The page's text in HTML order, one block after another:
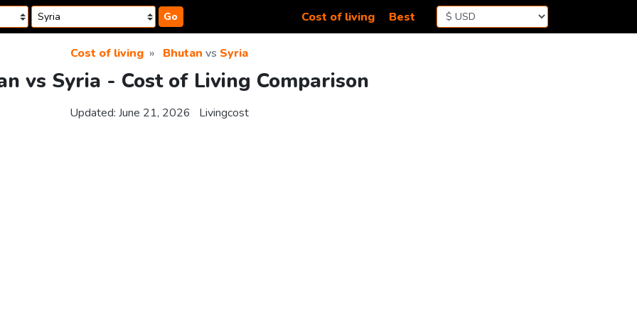
Go Cost of living Best
Cost of living Bhutan vs Syria
vs Syria - Cost of Living Comparison
Updated: June 21, 2026 Livingcost